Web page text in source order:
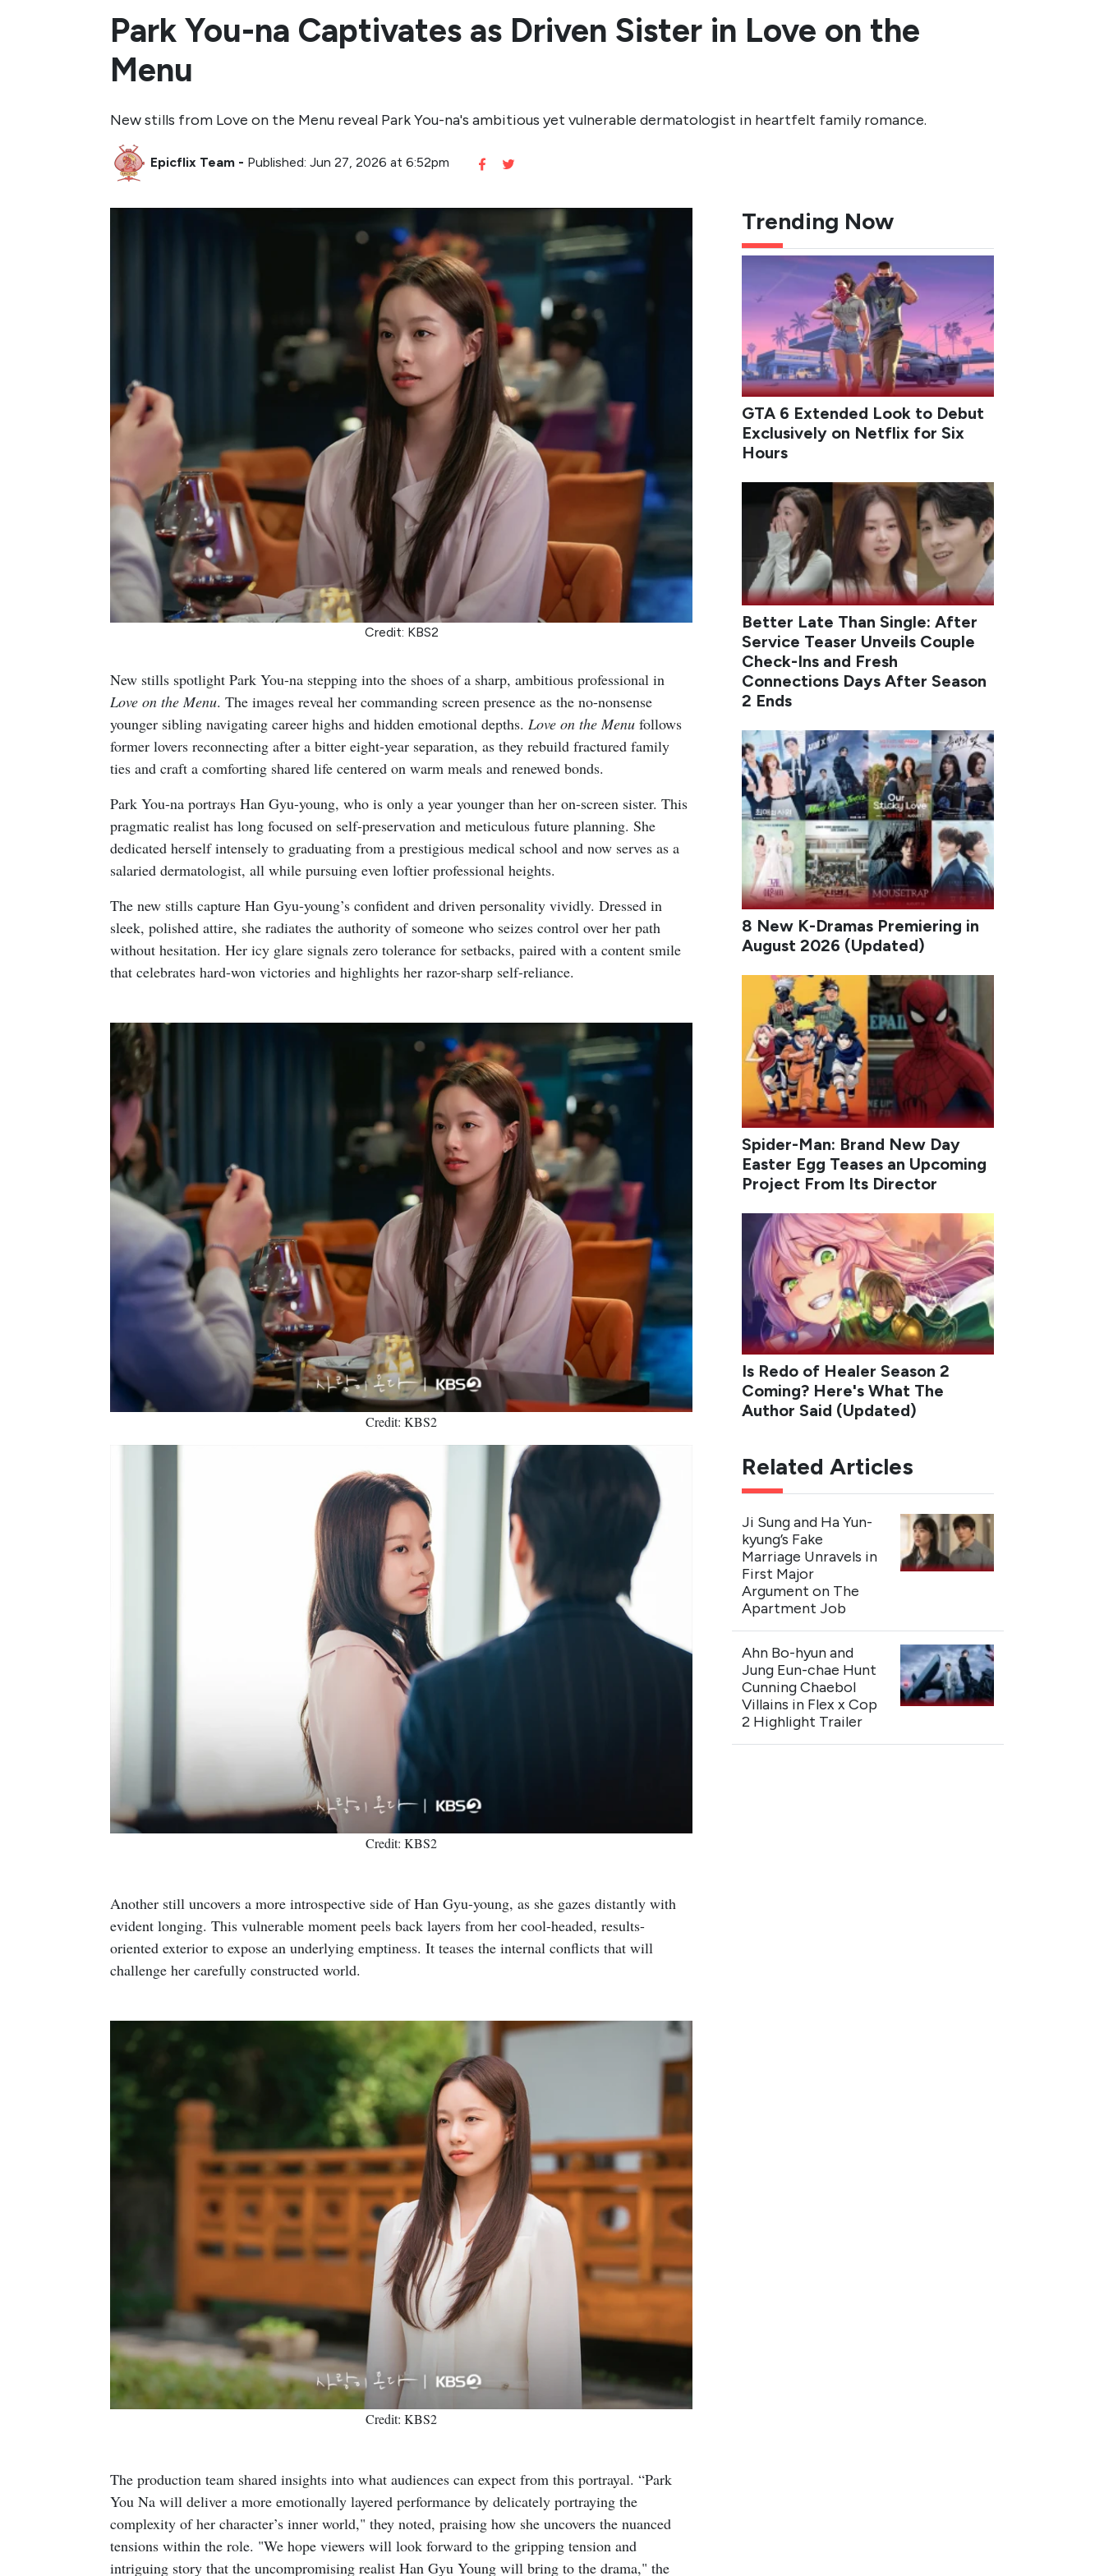
Park You-na Captivates as Driven Sister in Love on the
Menu
New stills from Love on the Menu reveal Park You-na's ambitious yet vulnerable dermatologist in heartfelt family romance.
Epicflix Team - Published: Jun 27, 2026 at 6:52pm
Credit: KBS2
New stills spotlight Park You-na stepping into the shoes of a sharp, ambitious professional in
Love on the Menu. The images reveal her commanding screen presence as the no-nonsense
younger sibling navigating career highs and hidden emotional depths. Love on the Menu follows
former lovers reconnecting after a bitter eight-year separation, as they rebuild fractured family
ties and craft a comforting shared life centered on warm meals and renewed bonds.
Park You-na portrays Han Gyu-young, who is only a year younger than her on-screen sister. This
pragmatic realist has long focused on self-preservation and meticulous future planning. She
dedicated herself intensely to graduating from a prestigious medical school and now serves as a
salaried dermatologist, all while pursuing even loftier professional heights.
The new stills capture Han Gyu-young’s confident and driven personality vividly. Dressed in
sleek, polished attire, she radiates the authority of someone who seizes control over her path
without hesitation. Her icy glare signals zero tolerance for setbacks, paired with a content smile
that celebrates hard-won victories and highlights her razor-sharp self-reliance.
Credit: KBS2
Credit: KBS2
Another still uncovers a more introspective side of Han Gyu-young, as she gazes distantly with
evident longing. This vulnerable moment peels back layers from her cool-headed, results-
oriented exterior to expose an underlying emptiness. It teases the internal conflicts that will
challenge her carefully constructed world.
Credit: KBS2
The production team shared insights into what audiences can expect from this portrayal. “Park
You Na will deliver a more emotionally layered performance by delicately portraying the
complexity of her character’s inner world," they noted, praising how she uncovers the nuanced
tensions within the role. "We hope viewers will look forward to the gripping tension and
intriguing story that the uncompromising realist Han Gyu Young will bring to the drama," the
Trending Now
GTA 6 Extended Look to Debut
Exclusively on Netflix for Six
Hours
Better Late Than Single: After
Service Teaser Unveils Couple
Check-Ins and Fresh
Connections Days After Season
2 Ends
8 New K-Dramas Premiering in
August 2026 (Updated)
Spider-Man: Brand New Day
Easter Egg Teases an Upcoming
Project From Its Director
Is Redo of Healer Season 2
Coming? Here's What The
Author Said (Updated)
Related Articles
Ji Sung and Ha Yun-
kyung’s Fake
Marriage Unravels in
First Major
Argument on The
Apartment Job
Ahn Bo-hyun and
Jung Eun-chae Hunt
Cunning Chaebol
Villains in Flex x Cop
2 Highlight Trailer